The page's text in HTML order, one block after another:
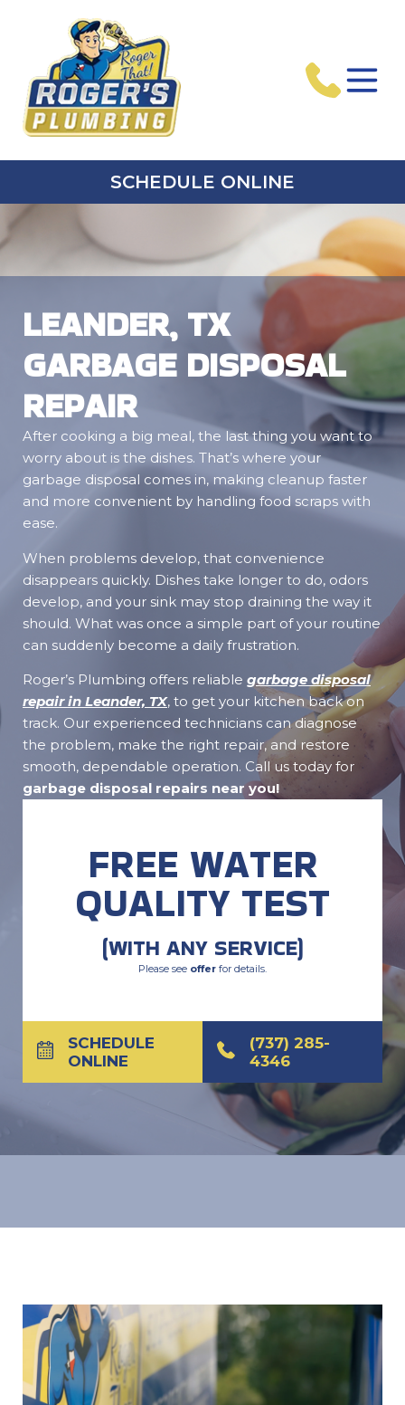
SCHEDULE ONLINE
LEANDER, TX
GARBAGE DISPOSAL
REPAIR
After cooking a big meal, the last thing you want to
worry about is the dishes. That’s where your
garbage disposal comes in, making cleanup faster
and more convenient by handling food scraps with
ease.
When problems develop, that convenience
disappears quickly. Dishes take longer to do, odors
develop, and your sink may stop draining the way it
should. What was once a simple part of your routine
can suddenly become a daily frustration.
Roger’s Plumbing offers reliable garbage disposal
repair in Leander, TX, to get your kitchen back on
track. Our experienced technicians can diagnose
the problem, make the right repair, and restore
smooth, dependable operation. Call us today for
garbage disposal repairs near you!
FREE WATER
QUALITY TEST
(WITH ANY SERVICE)
Please see offer for details.
SCHEDULE
ONLINE
(737) 285-
4346